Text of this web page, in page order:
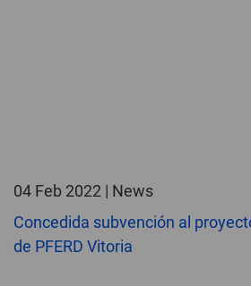
04 Feb 2022 | News
Concedida subvención al
de PFERD Vitoria